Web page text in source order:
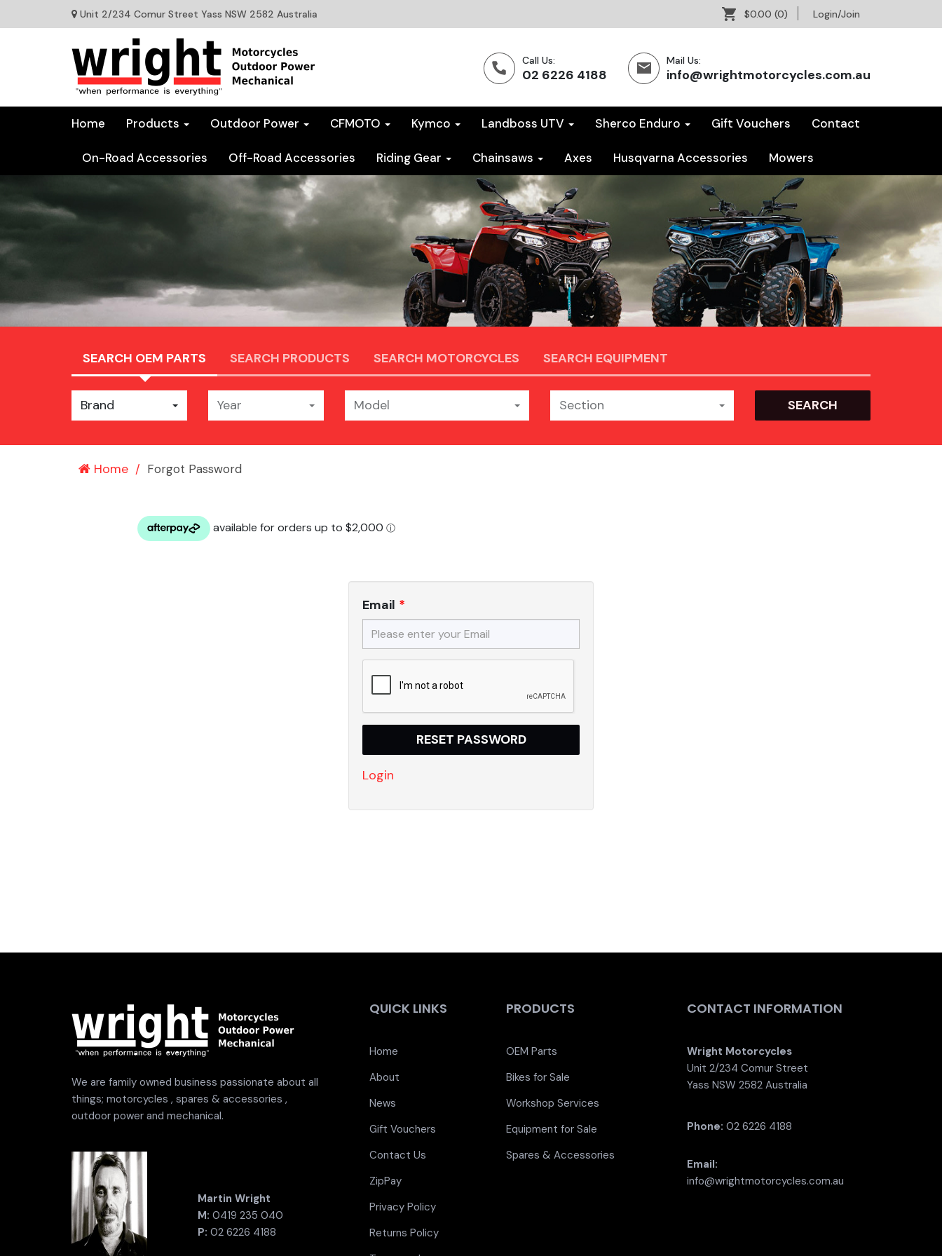
Unit 2/234 Comur Street Yass NSW 2582 Australia $0.00 (0) Login/Join
Mail Us:
info@wrightmotorcycles.com.au
Call Us:
02 6226 4188
Home Products Outdoor Power CFMOTO Kymco Landboss UTV Sherco Enduro Gift Vouchers Contact
On-Road Accessories Off-Road Accessories Riding Gear Chainsaws Axes Husqvarna Accessories Mowers
SEARCH OEM PARTS SEARCH PRODUCTS SEARCH MOTORCYCLES SEARCH EQUIPMENT
Brand Year Model Section SEARCH
Home Forgot Password
Email
Login
We are family owned business passionate about all
things; motorcycles , spares & accessories ,
outdoor power and mechanical.
Martin Wright
M: 0419 235 040
P: 02 6226 4188
QUICK LINKS
Home
About
News
Gift Vouchers
Contact Us
ZipPay
Privacy Policy
Returns Policy
PRODUCTS
OEM Parts
Bikes for Sale
Workshop Services
Equipment for Sale
Spares & Accessories
CONTACT INFORMATION
Wright Motorcycles
Unit 2/234 Comur Street
Yass NSW 2582 Australia
Phone: 02 6226 4188
Email:
info@wrightmotorcycles.com.au